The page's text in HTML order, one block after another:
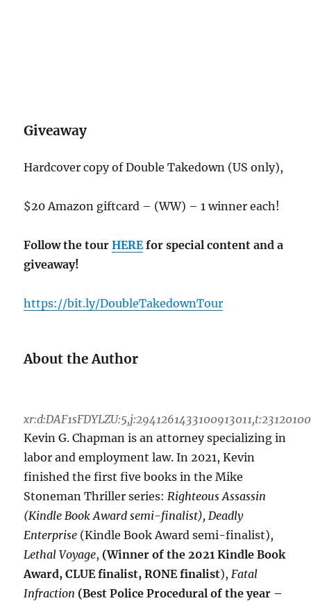
Giveaway
Hardcover copy of Double Takedown (US only),
$20 Amazon giftcard – (WW) – 1 winner each!
Follow the tourHEREfor special content and a
giveaway!
https://bit.ly/DoubleTakedownTour
About the Author
xr:d:DAF1sFDYLZU:5,j:2941261433100913011,t:23120100
Kevin G. Chapman is an attorney specializing in
labor and employment law. In 2021, Kevin
finished the first five books in the Mike
Stoneman Thriller series:Righteous Assassin
(Kindle Book Award semi-finalist), Deadly
Enterprise (Kindle Book Award semi-finalist),
Lethal Voyage, (Winner of the 2021 Kindle Book
Award, CLUE finalist, RONE finalist),Fatal
Infraction (Best Police Procedural of the year –